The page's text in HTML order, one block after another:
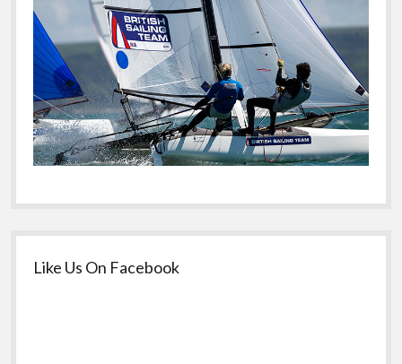
Like Us On Facebook